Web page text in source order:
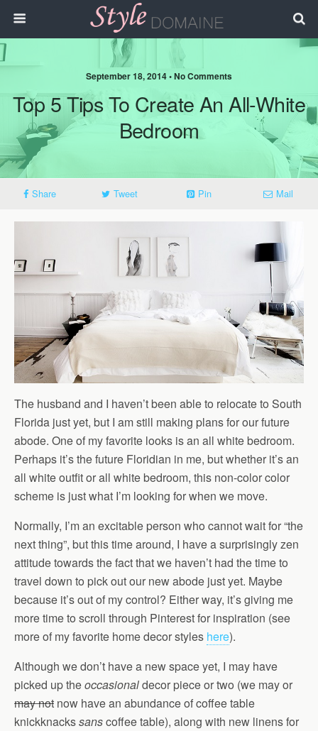
September 18, 2014 • No Comments
Top 5 Tips To Create An All-White
Bedroom
Share Tweet Pin Mail
The husband and I haven’t been able to relocate to South
Florida just yet, but I am still making plans for our future
abode. One of my favorite looks is an all white bedroom.
Perhaps it’s the future Floridian in me, but whether it’s an
all white outfit or all white bedroom, this non-color color
scheme is just what I’m looking for when we move.
Normally, I’m an excitable person who cannot wait for “the
next thing”, but this time around, I have a surprisingly zen
attitude towards the fact that we haven’t had the time to
travel down to pick out our new abode just yet. Maybe
because it’s out of my control? Either way, it’s giving me
more time to scroll through Pinterest for inspiration (see
more of my favorite home decor styles here).
Although we don’t have a new space yet, I may have
picked up theoccasionaldecor piece or two (we may or
may not now have an abundance of coffee table
knickknackssanscoffee table), along with new linens for